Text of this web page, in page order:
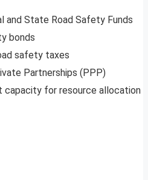
and State Road Safety Funds
bonds
safety taxes
Partnerships (PPP)
capacity for resource allocation